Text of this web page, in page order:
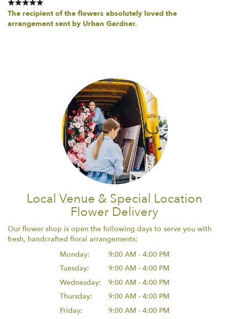
The recipient of the flowers absolutely loved the
arrangement sent by Urban Gardner.
Local Venue & Special Location
Flower Delivery
Our flower shop is open the following days to serve you with
fresh, handcrafted floral arrangements:
Monday:
9:00 AM - 4:00 PM
Tuesday:
9:00 AM - 4:00 PM
Wednesday:
9:00 AM - 4:00 PM
Thursday:
9:00 AM - 4:00 PM
Friday:
9:00 AM - 4:00 PM